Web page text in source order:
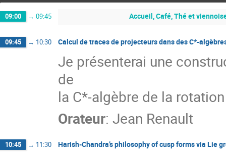
09:00 → 09:45 Accueil, Café, Thé et
09:45 → 10:30 Calcul de traces de projecteurs dans des C*-
Je présenterai une
de
la C*-algèbre de la
Orateur: Jean Renault
10:45 → 11:30 Harish-Chandra’s philosophy of cusp forms via Lie